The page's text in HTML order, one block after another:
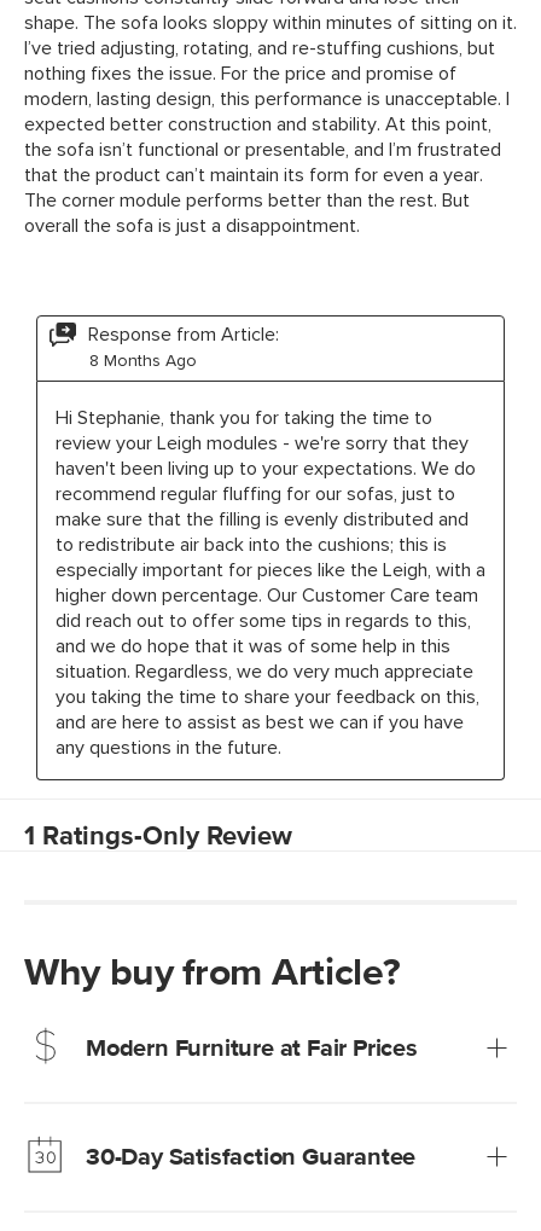
Why buy from Article?
Modern Furniture at Fair Prices
Learn more30-Day Satisfaction Guarantee